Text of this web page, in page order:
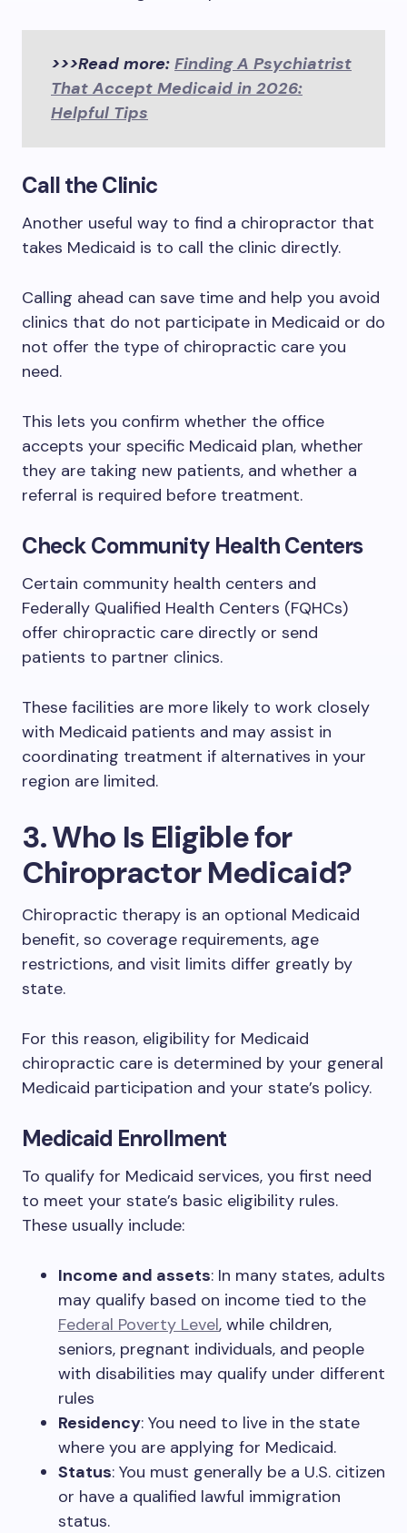
>>>Read more: Finding A Psychiatrist
That Accept Medicaid in 2026:
Helpful Tips
Call the Clinic
Another useful way to find a chiropractor that
takes Medicaid is to call the clinic directly.
Calling ahead can save time and help you avoid
clinics that do not participate in Medicaid or do
not offer the type of chiropractic care you
need.
This lets you confirm whether the office
accepts your specific Medicaid plan, whether
they are taking new patients, and whether a
referral is required before treatment.
Check Community Health Centers
Certain community health centers and
Federally Qualified Health Centers (FQHCs)
offer chiropractic care directly or send
patients to partner clinics.
These facilities are more likely to work closely
with Medicaid patients and may assist in
coordinating treatment if alternatives in your
region are limited.
3. Who Is Eligible for
Chiropractor Medicaid?
Chiropractic therapy is an optional Medicaid
benefit, so coverage requirements, age
restrictions, and visit limits differ greatly by
state.
For this reason, eligibility for Medicaid
chiropractic care is determined by your general
Medicaid participation and your state’s policy.
Medicaid Enrollment
To qualify for Medicaid services, you first need
to meet your state’s basic eligibility rules.
These usually include:
Income and assets: In many states, adults
may qualify based on income tied to the
Federal Poverty Level, while children,
seniors, pregnant individuals, and people
with disabilities may qualify under different
rules
Residency: You need to live in the state
where you are applying for Medicaid.
Status: You must generally be a U.S. citizen
or have a qualified lawful immigration
status.